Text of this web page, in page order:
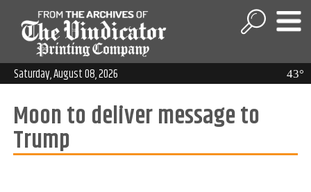
43°
Saturday, August 08, 2026
Moon to deliver message to
Trump